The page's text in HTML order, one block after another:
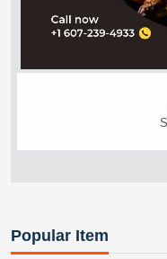
Popular Item